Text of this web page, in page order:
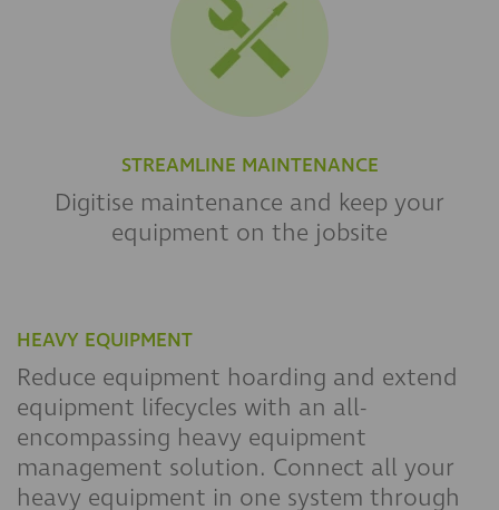
STREAMLINE MAINTENANCE
Digitise maintenance and keep your
equipment on the jobsite
HEAVY EQUIPMENT
Reduce equipment hoarding and extend
equipment lifecycles with an all-
encompassing heavy equipment
management solution. Connect all your
heavy equipment in one system through